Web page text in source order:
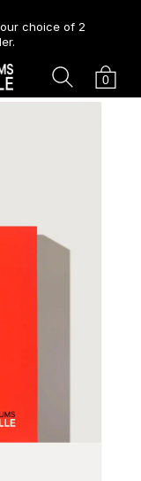
choice of 2
Cart
0
Search